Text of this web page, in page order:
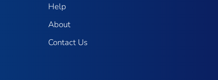
Help
About
Contact Us